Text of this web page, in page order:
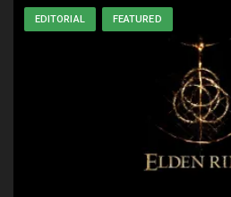
EDITORIAL FEATURED